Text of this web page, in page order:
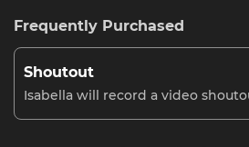
Frequently Purchased
Shoutout
Isabella will record a video